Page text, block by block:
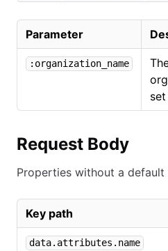
Parameter
:organization_name
Request Body
Properties without a default
Key path
data.attributes.name